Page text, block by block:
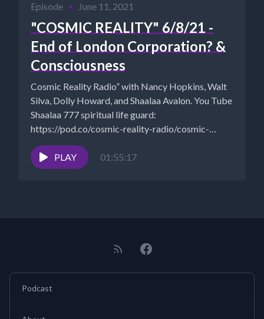
Episode • June 11, 2021
"COSMIC REALITY" 6/8/21 -
End of London Corporation? &
Consciousness
Cosmic Reality Radio” with Nancy Hopkins, Walt
Silva, Dolly Howard, and Shaalaa Avalon. You Tube
Shaalaa 777 spiritual life guard:
https://pod.co/cosmic-reality-radio/cosmic-
reality-5-10-21-sacred-geometry-to-the-law-of-
one CITY OF LONDON...
PLAY 01:55:17
Podcast